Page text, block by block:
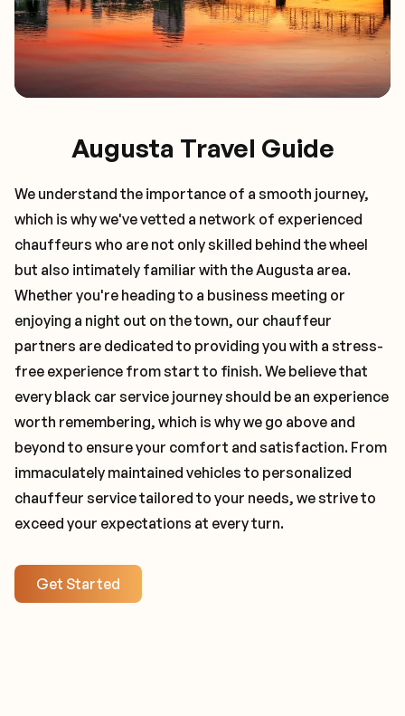
Augusta Travel Guide
We understand the importance of a smooth journey,
which is why we've vetted a network of experienced
chauffeurs who are not only skilled behind the wheel
but also intimately familiar with theAugusta area.
Whether you're heading to a business meeting or
enjoying a night out on the town, our chauffeur
partners are dedicated to providing you with a stress-
free experience from start to finish. We believe that
every black car service journey should be an experience
worth remembering, which is why we go above and
beyond to ensure your comfort and satisfaction. From
immaculately maintained vehicles to personalized
chauffeur service tailored to your needs, we strive to
exceed your expectations at every turn.
Get Started